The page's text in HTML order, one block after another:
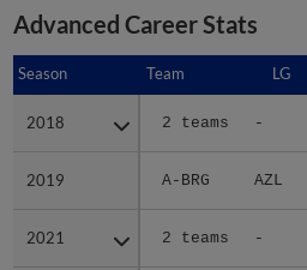
Advanced Career Stats
Season Team LG
2018 2 teams -
2019 A-BRG AZL
2021 2 teams -
Season
2018
2019
2021